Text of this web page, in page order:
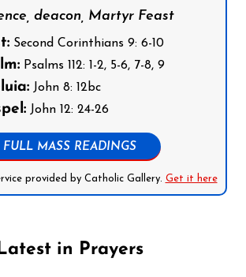
deacon, Martyr Feast
Second Corinthians 9: 6-10
Psalms 112: 1-2, 5-6, 7-8, 9
John 8: 12bc
John 12: 24-26
FULL MASS READINGS
provided by Catholic Gallery. Get it here
in Prayers